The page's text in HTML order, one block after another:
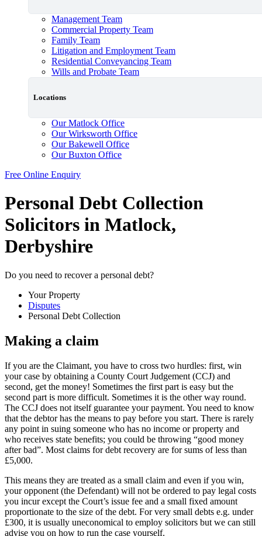
Management Team
Commercial Property Team
Family Team
Litigation and Employment Team
Residential Conveyancing Team
Wills and Probate Team
Locations
Our Matlock Office
Our Wirksworth Office
Our Bakewell Office
Our Buxton Office
Free Online Enquiry
Personal Debt Collection
Solicitors in Matlock,
Derbyshire
Do you need to recover a personal debt?
Your Property
Disputes
Personal Debt Collection
Making a claim
If you are the Claimant, you have to cross two hurdles: first, win
your case by obtaining a County Court Judgement (CCJ) and
second, get the money! Sometimes the first part is easy but the
second part is more difficult. Sometimes it is the other way round.
The CCJ does not itself guarantee your payment. You need to know
that the debtor has the means to pay before you start. There is rarely
any point in suing someone who has no income or property and
who receives state benefits; you could be throwing “good money
after bad”. Most claims for debt recovery are for sums of less than
£5,000.
This means they are treated as a small claim and even if you win,
your opponent (the Defendant) will not be ordered to pay legal costs
you incur except the Court’s issue fee and a small fixed amount
proportionate to the size of the debt. For very small debts e.g. under
£300, it is usually uneconomical to employ solicitors but we can still
advise you on how to run the case yourself.